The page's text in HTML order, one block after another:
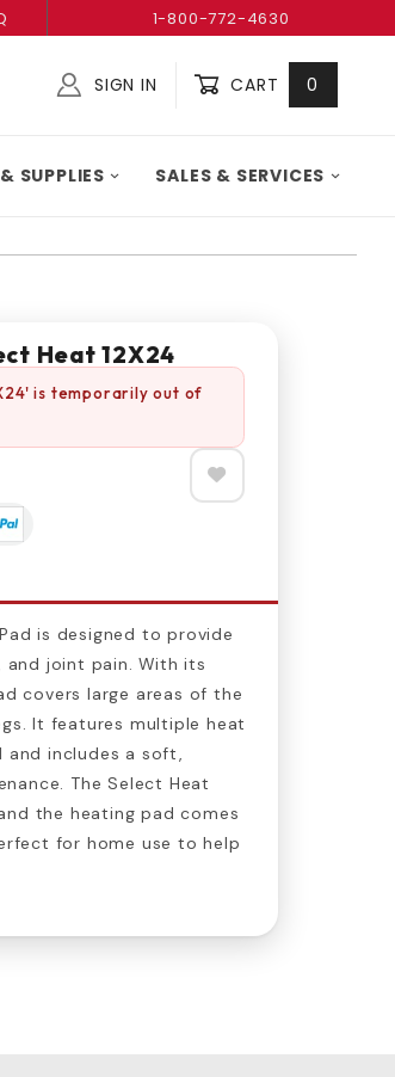
1-800-772-4630
SIGN IN CART 0
SUPPLIES SALES & SERVICES
Heat 12X24
is temporarily out of
is designed to provide
and joint pain. With its
covers large areas of the
It features multiple heat
includes a soft,
The Select Heat
the heating pad comes
for home use to help